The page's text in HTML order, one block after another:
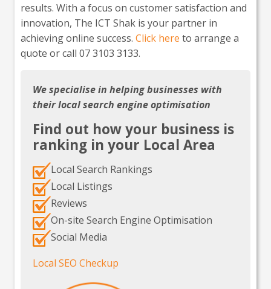
results. With a focus on customer satisfaction and
innovation, The ICT Shak is your partner in
achieving online success. Click here to arrange a
quote or call 07 3103 3133.
We specialise in helping businesses with
their local search engine optimisation
Find out how your business is
ranking in your Local Area
Local Search Rankings
Local Listings
Reviews
On-site Search Engine Optimisation
Social Media
Local SEO Checkup